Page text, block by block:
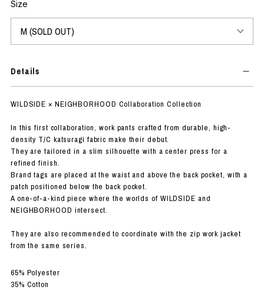
Size
Details
WILDSIDE × NEIGHBORHOOD Collaboration Collection
In this first collaboration, work pants crafted from durable, high-
density T/C katsuragi fabric make their debut.
They are tailored in a slim silhouette with a center press for a
refined finish.
Brand tags are placed at the waist and above the back pocket, with a
patch positioned below the back pocket.
A one-of-a-kind piece where the worlds of WILDSIDE and
NEIGHBORHOOD intersect.
They are also recommended to coordinate with the zip work jacket
from the same series.
65% Polyester
35% Cotton